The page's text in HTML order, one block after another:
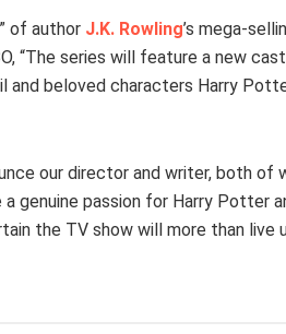
” of author J.K. Rowling’s mega-
“The series will feature a new
beloved characters Harry
our director and writer, both of
genuine passion for Harry Potter
the TV show will more than live